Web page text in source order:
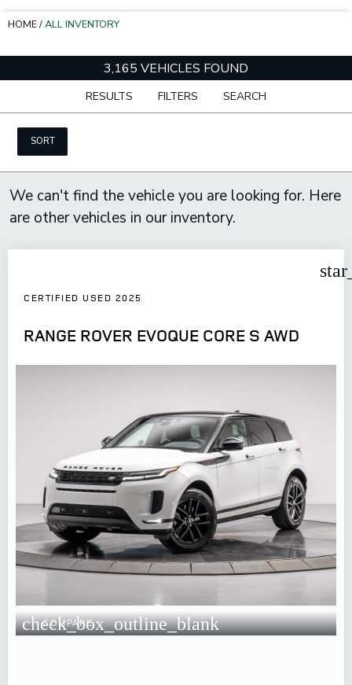
HOME/ALL INVENTORY
3,165 VEHICLES FOUND
RESULTS FILTERS SEARCH
SORT
We can't find the vehicle you are looking for. Here
are other vehicles in our inventory.
CERTIFIED USED 2025
RANGE ROVER EVOQUE CORE S AWD
check_box_outline_blank
COMPARE